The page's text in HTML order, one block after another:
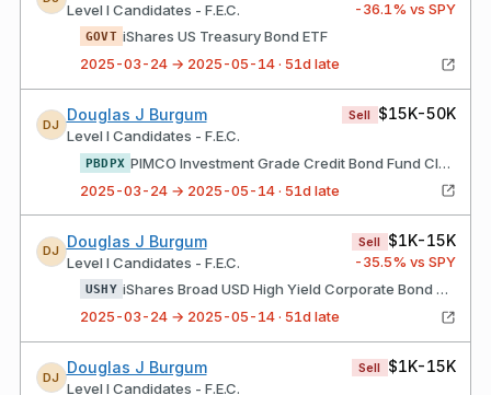
Level I Candidates - F.E.C. -36.1% vs SPY
GOVT iShares US Treasury Bond ETF
2025-03-24 → 2025-05-14 · 51d late
DJ
Douglas J Burgum
Level I Candidates - F.E.C.
Sell $15K-50K
PBDPX
PIMCO Investment Grade Credit Bond Fund Class I-2 Shares
2025-03-24 → 2025-05-14 · 51d late
DJ
Douglas J Burgum
Level I Candidates - F.E.C.
Sell $1K-15K
-35.5% vs SPY
USHY
iShares Broad USD High Yield Corporate Bond ETF
2025-03-24 → 2025-05-14 · 51d late
DJ
Douglas J Burgum
Level I Candidates - F.E.C.
Sell $1K-15K